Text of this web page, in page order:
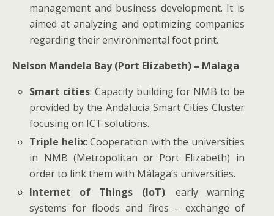
management and business development. It is
aimed at analyzing and optimizing companies
regarding their environmental foot print.
Nelson Mandela Bay (Port Elizabeth) – Malaga
Smart cities: Capacity building for NMB to be
provided by the Andalucía Smart Cities Cluster
focusing on ICT solutions.
Triple helix: Cooperation with the universities
in NMB (Metropolitan or Port Elizabeth) in
order to link them with Málaga’s universities.
Internet of Things (IoT): early warning
systems for floods and fires – exchange of